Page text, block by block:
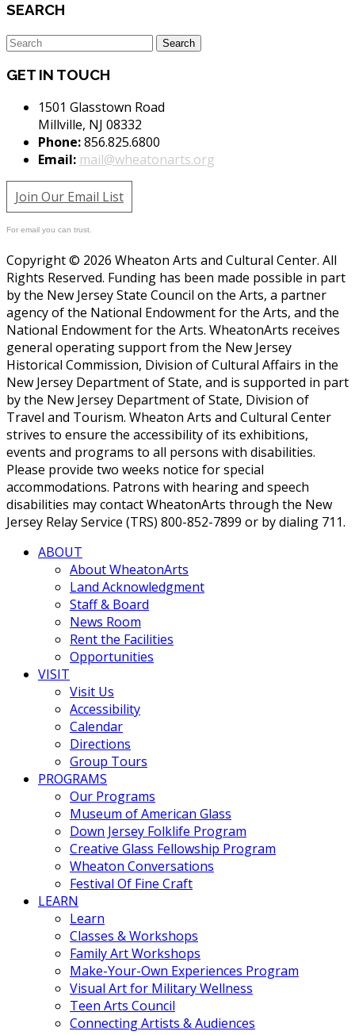
SEARCH
GET IN TOUCH
1501 Glasstown Road
Millville, NJ 08332
Phone:856.825.6800
Email: mail@wheatonarts.org
Join Our Email List
For email you can trust.
Copyright © 2026 Wheaton Arts and Cultural Center. All
Rights Reserved. Funding has been made possible in part
by the New Jersey State Council on the Arts, a partner
agency of the National Endowment for the Arts, and the
National Endowment for the Arts. WheatonArts receives
general operating support from the New Jersey
Historical Commission, Division of Cultural Affairs in the
New Jersey Department of State, and is supported in part
by the New Jersey Department of State, Division of
Travel and Tourism. Wheaton Arts and Cultural Center
strives to ensure the accessibility of its exhibitions,
events and programs to all persons with disabilities.
Please provide two weeks notice for special
accommodations. Patrons with hearing and speech
disabilities may contact WheatonArts through the New
Jersey Relay Service (TRS) 800-852-7899 or by dialing 711.
ABOUT
About WheatonArts
Land Acknowledgment
Staff & Board
News Room
Rent the Facilities
Opportunities
VISIT
Visit Us
Accessibility
Calendar
Directions
Group Tours
PROGRAMS
Our Programs
Museum of American Glass
Down Jersey Folklife Program
Creative Glass Fellowship Program
Wheaton Conversations
Festival Of Fine Craft
LEARN
Learn
Classes & Workshops
Family Art Workshops
Make-Your-Own Experiences Program
Visual Art for Military Wellness
Teen Arts Council
Connecting Artists & Audiences